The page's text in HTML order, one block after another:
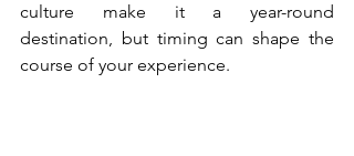
culture make it a year-round
destination, but timing can shape the
course of your experience.